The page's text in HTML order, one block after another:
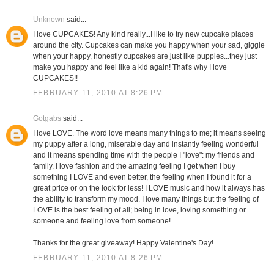
Unknown said...
I love CUPCAKES! Any kind really...I like to try new cupcake places
around the city. Cupcakes can make you happy when your sad, giggle
when your happy, honestly cupcakes are just like puppies...they just
make you happy and feel like a kid again! That's why I love
CUPCAKES!!
FEBRUARY 11, 2010 AT 8:26 PM
Gotgabssaid...
I love LOVE. The word love means many things to me; it means seeing
my puppy after a long, miserable day and instantly feeling wonderful
and it means spending time with the people I "love": my friends and
family. I love fashion and the amazing feeling I get when I buy
something I LOVE and even better, the feeling when I found it for a
great price or on the look for less! I LOVE music and how it always has
the ability to transform my mood. I love many things but the feeling of
LOVE is the best feeling of all; being in love, loving something or
someone and feeling love from someone!
Thanks for the great giveaway! Happy Valentine's Day!
FEBRUARY 11, 2010 AT 8:26 PM